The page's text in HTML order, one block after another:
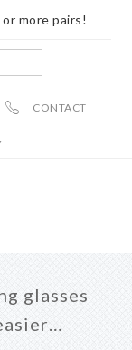
more pairs!
CONTACT
glasses